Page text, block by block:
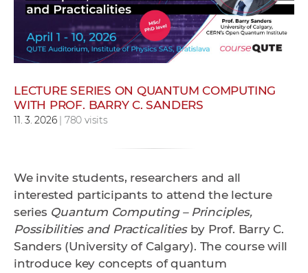
w
o
r
r
LECTURE SERIES ON QUANTUM COMPUTING
WITH PROF. BARRY C. SANDERS
11. 3. 2026| 780 visits
We invite students, researchers and all
interested participants to attend the lecture
series Quantum Computing – Principles,
Possibilities and Practicalitiesby Prof. Barry C.
Sanders (University of Calgary). The course will
introduce key concepts of quantum